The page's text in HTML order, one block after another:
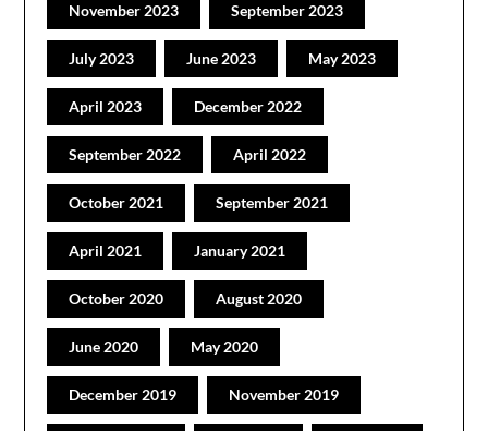
November 2023 September 2023
July 2023 June 2023 May 2023
April 2023 December 2022
September 2022 April 2022
October 2021 September 2021
April 2021 January 2021
October 2020 August 2020
June 2020 May 2020
December 2019 November 2019